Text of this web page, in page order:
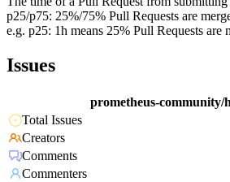
p25/p75: 25%/75% Pull Requests are
e.g. p25: 1h means 25% Pull Requests are
Issues
prometheus-community/
Total Issues
Creators
Comments
Commenters